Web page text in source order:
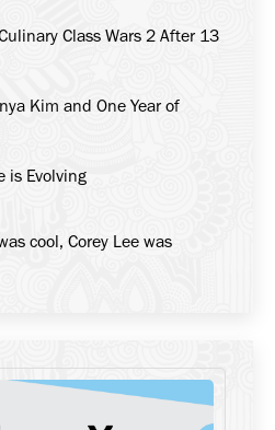
Class Wars 2 After 13
Kim and One Year of
is Evolving
cool, Corey Lee was